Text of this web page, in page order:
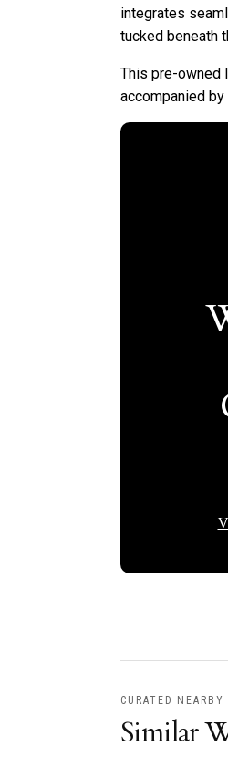
integrates
tucked beneath
This pre-owned
accompanied by
CURATED NEARBY
Similar